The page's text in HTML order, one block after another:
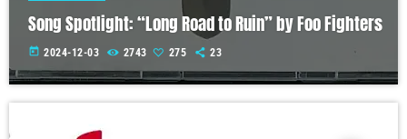
Song Spotlight: “Long Road to Ruin” by Foo Fighters
today 2024-12-03 2743 275 23